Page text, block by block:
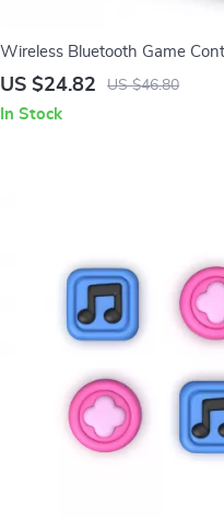
Wireless Bluetooth Game
Vibration & Turbo for Switch &
US $24.82 US $46.80
In Stock